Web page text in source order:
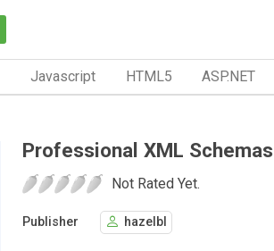
Javascript HTML5 ASP.NET
Professional XML Schemas
Not Rated Yet.
Publisher hazelbl